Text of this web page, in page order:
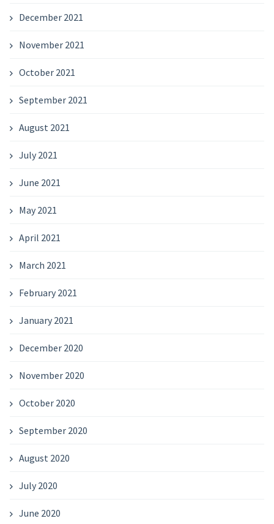
December 2021
November 2021
October 2021
September 2021
August 2021
July 2021
June 2021
May 2021
April 2021
March 2021
February 2021
January 2021
December 2020
November 2020
October 2020
September 2020
August 2020
July 2020
June 2020